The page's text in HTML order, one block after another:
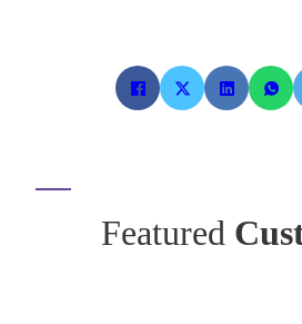
Featured